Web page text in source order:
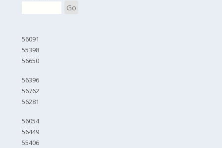
Go
56091
55398
56650
56396
56762
56281
56054
56449
55406